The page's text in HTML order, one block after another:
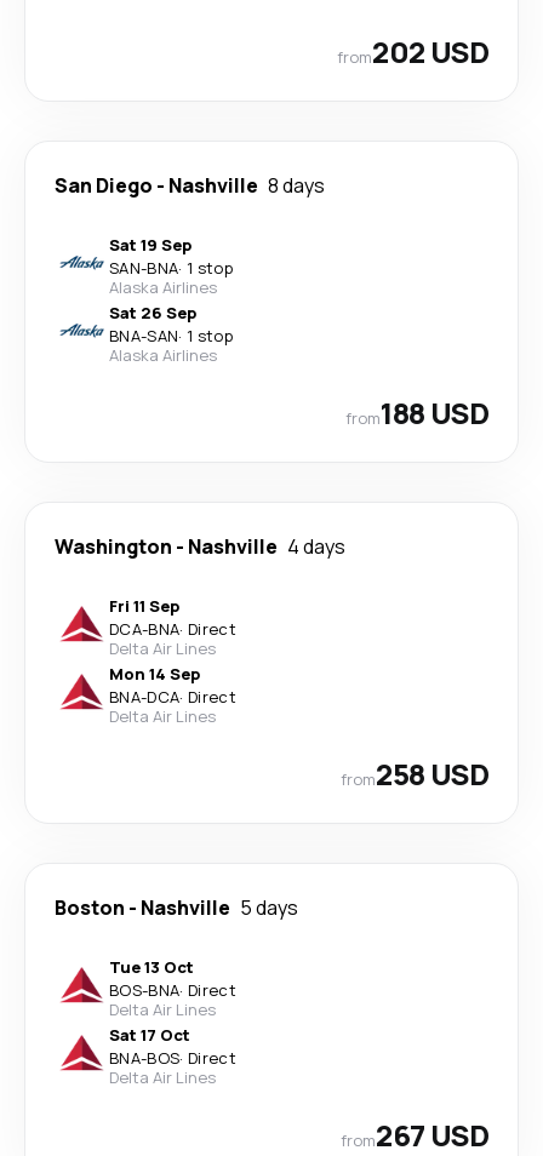
from202 USD
San Diego - Nashville 8 days
Sat 19 Sep
SAN-BNA· 1 stop
Alaska Airlines
Sat 26 Sep
BNA-SAN· 1 stop
Alaska Airlines
from188 USD
Washington - Nashville 4 days
Fri 11 Sep
DCA-BNA· Direct
Delta Air Lines
Mon 14 Sep
BNA-DCA· Direct
Delta Air Lines
from258 USD
Boston - Nashville 5 days
Tue 13 Oct
BOS-BNA· Direct
Delta Air Lines
Sat 17 Oct
BNA-BOS· Direct
Delta Air Lines
from267 USD